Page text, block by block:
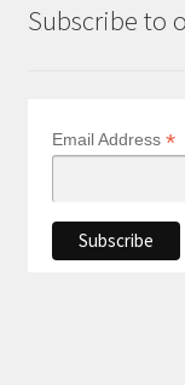
Subscribe to
Email Address *